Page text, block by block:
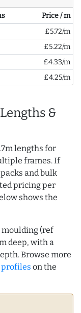
Price / m
£5.72/m
£5.22/m
£4.33/m
£4.25/m
&
lengths for
frames. If
and bulk
pricing per
shows the
moulding (ref
deep, with a
Browse more
profiles on the